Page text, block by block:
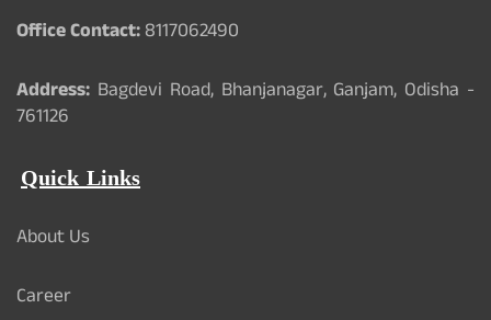
Office Contact:8117062490
Address: Bagdevi Road, Bhanjanagar, Ganjam, Odisha -
761126
Quick Links
About Us
Career